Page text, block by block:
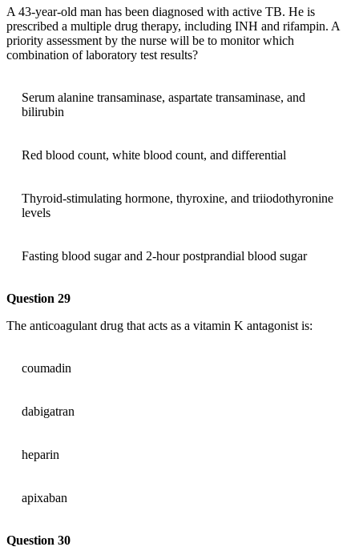
A 43-year-old man has been diagnosed with active TB. He is
prescribed a multiple drug therapy, including INH and rifampin. A
priority assessment by the nurse will be to monitor which
combination of laboratory test results?
Serum alanine transaminase, aspartate transaminase, and
bilirubin
Red blood count, white blood count, and differential
Thyroid-stimulating hormone, thyroxine, and triiodothyronine
levels
Fasting blood sugar and 2-hour postprandial blood sugar
Question 29
The anticoagulant drug that acts as a vitamin K antagonist is:
coumadin
dabigatran
heparin
apixaban
Question 30